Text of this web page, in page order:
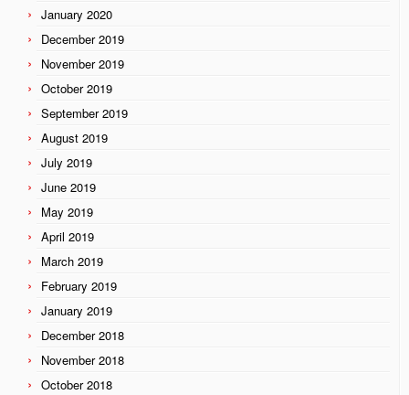
January 2020
December 2019
November 2019
October 2019
September 2019
August 2019
July 2019
June 2019
May 2019
April 2019
March 2019
February 2019
January 2019
December 2018
November 2018
October 2018